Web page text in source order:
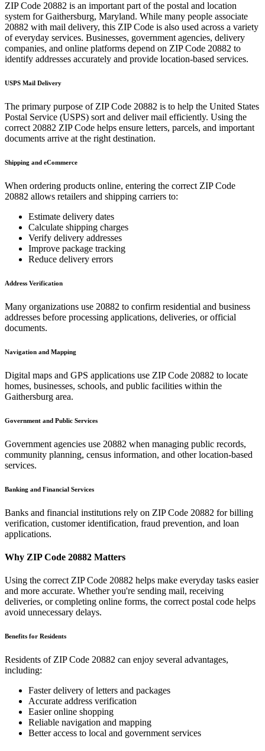
ZIP Code 20882 is an important part of the postal and location
system forGaithersburg, Maryland. While many people associate
20882 with mail delivery, this ZIP Code is also used across a variety
of everyday services. Businesses, government agencies, delivery
companies, and online platforms depend on ZIP Code 20882 to
identify addresses accurately and provide location-based services.
USPS Mail Delivery
The primary purpose of ZIP Code 20882 is to help the United States
Postal Service (USPS) sort and deliver mail efficiently. Using the
correct 20882 ZIP Code helps ensure letters, parcels, and important
documents arrive at the right destination.
Shipping and eCommerce
When ordering products online, entering the correct ZIP Code
20882 allows retailers and shipping carriers to:
Estimate delivery dates
Calculate shipping charges
Verify delivery addresses
Improve package tracking
Reduce delivery errors
Address Verification
Many organizations use 20882 to confirm residential and business
addresses before processing applications, deliveries, or official
documents.
Navigation and Mapping
Digital maps and GPS applications use ZIP Code 20882 to locate
homes, businesses, schools, and public facilities within the
Gaithersburg area.
Government and Public Services
Government agencies use 20882 when managing public records,
community planning, census information, and other location-based
services.
Banking and Financial Services
Banks and financial institutions rely on ZIP Code 20882 for billing
verification, customer identification, fraud prevention, and loan
applications.
Why ZIP Code 20882 Matters
Using the correct ZIP Code 20882 helps make everyday tasks easier
and more accurate. Whether you're sending mail, receiving
deliveries, or completing online forms, the correct postal code helps
avoid unnecessary delays.
Benefits for Residents
Residents of ZIP Code 20882 can enjoy several advantages,
including:
Faster delivery of letters and packages
Accurate address verification
Easier online shopping
Reliable navigation and mapping
Better access to local and government services